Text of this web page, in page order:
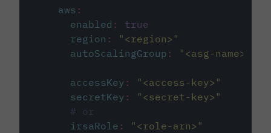
aws :
enabled :
true
region : " <region> "
autoScalingGroup : " <asg-name>
accessKey : " <access-key> "
secretKey : " <secret-key> "
# or
irsaRole : " <role-arn> "